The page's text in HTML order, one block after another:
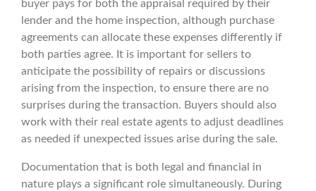
buyer pays for both the appraisal required by their
lender and the home inspection, although purchase
agreements can allocate these expenses differently if
both parties agree. It is important for sellers to
anticipate the possibility of repairs or discussions
arising from the inspection, to ensure there are no
surprises during the transaction. Buyers should also
work with their real estate agents to adjust deadlines
as needed if unexpected issues arise during the sale.
Documentation that is both legal and financial in
nature plays a significant role simultaneously. During